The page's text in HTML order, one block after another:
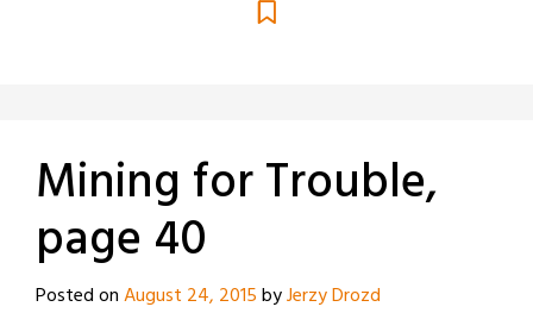
Mining for Trouble,
page 40
Posted onAugust 24, 2015byJerzy Drozd